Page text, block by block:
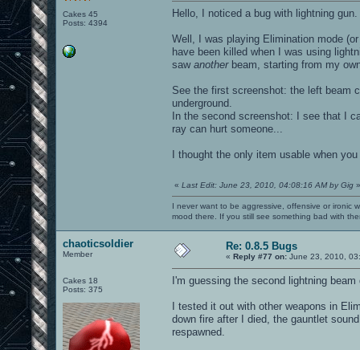
Cakes 45
Posts: 4394
Hello, I noticed a bug with lightning
Well, I was playing Elimination mode
have been killed when I was using
saw anotherbeam, starting from my
See the first screenshot: the left beam
underground.
In the second screenshot: I see that I
ray can hurt someone...
I thought the only item usable when
« Last Edit: June 23, 2010, 04:08:16 AM by Gig »
I never want to be aggressive, offensive or ironic
mood there. If you still see something bad with
chaoticsoldier
Member
Cakes 18
Posts: 375
Re: 0.8.5 Bugs
« Reply #77 on: June 23, 2010,
I'm guessing the second lightning
I tested it out with other weapons in
down fire after I died, the gauntlet
respawned.